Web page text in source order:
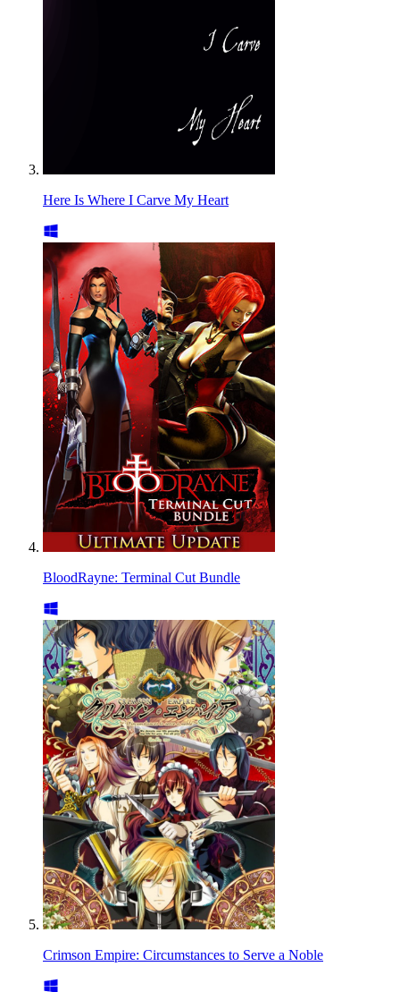
Here Is Where I Carve My Heart
BloodRayne: Terminal Cut Bundle
Crimson Empire: Circumstances to Serve a Noble